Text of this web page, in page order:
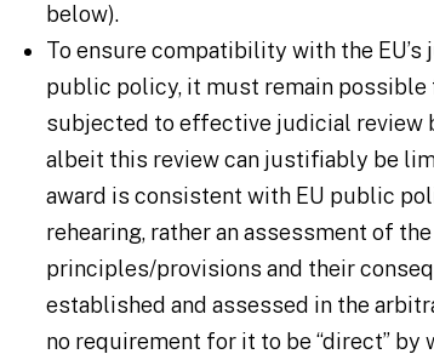
below).
To ensure compatibility with the
public policy, it must remain possible
subjected to effective judicial review
albeit this review can justifiably be
award is consistent with EU public
rehearing, rather an assessment of
principles/provisions and their
established and assessed in the
no requirement for it to be “direct” by